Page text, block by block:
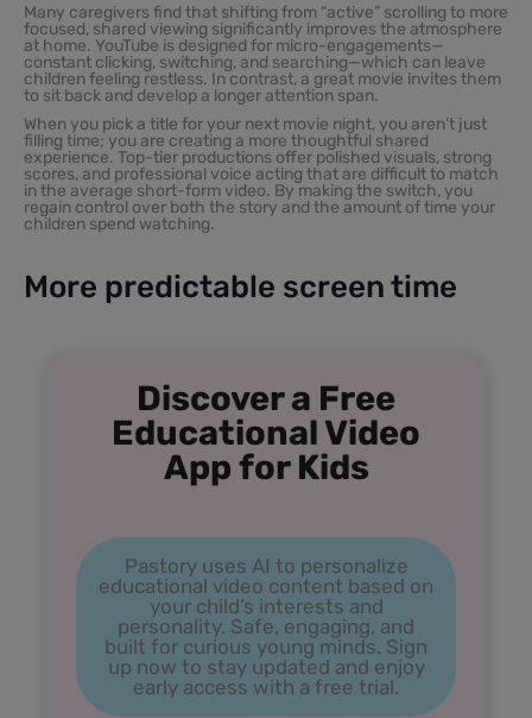
Many caregivers find that shifting from “active” scrolling to more
focused, shared viewing significantly improves the atmosphere
at home. YouTube is designed for micro-engagements—
constant clicking, switching, and searching—which can leave
children feeling restless. In contrast, a great movie invites them
to sit back and develop a longer attention span.
When you pick a title for your next movie night, you aren’t just
filling time; you are creating a more thoughtful shared
experience. Top-tier productions offer polished visuals, strong
scores, and professional voice acting that are difficult to match
in the average short-form video. By making the switch, you
regain control over both the story and the amount of time your
children spend watching.
More predictable screen time
Discover a Free
Educational Video
App for Kids
Pastory uses AI to personalize
educational video content based on
your child’s interests and
personality. Safe, engaging, and
built for curious young minds. Sign
up now to stay updated and enjoy
early access with a free trial.